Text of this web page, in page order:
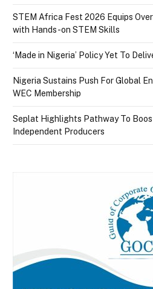
STEM Africa Fest 2026 Equips
with Hands-on STEM Skills
‘Made in Nigeria’ Policy Yet To
Nigeria Sustains Push For Global
WEC Membership
Seplat Highlights Pathway To
Independent Producers